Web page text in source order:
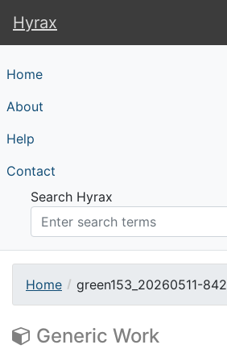
Hyrax
Hyrax
Home
About
Help
Contact
Search Hyrax
Home green153_20260511-842
Generic Work